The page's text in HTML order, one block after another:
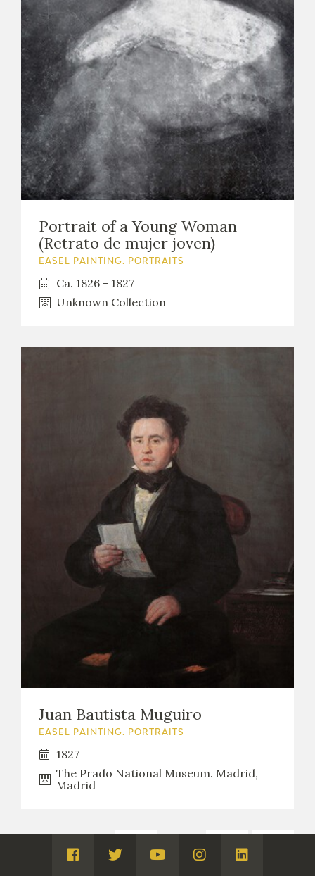
Portrait of a Young Woman
(Retrato de mujer joven)
EASEL PAINTING. PORTRAITS
Ca. 1826 - 1827
Unknown Collection
Juan Bautista Muguiro
EASEL PAINTING. PORTRAITS
1827
The Prado National Museum. Madrid,
Madrid
Páginas:
Visita
Visita
Visita
Visita
Visita